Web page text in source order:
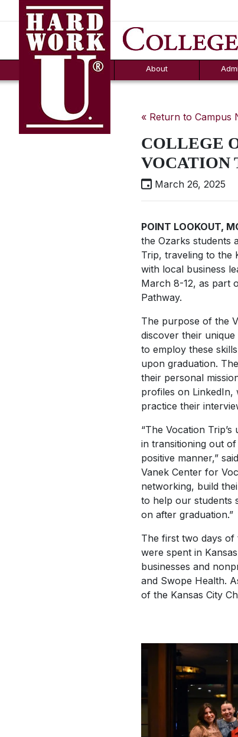
About
FAQs
Box
« Return to Campus
COLLEGE
VOCATION
March 26, 2025
POINT LOOKOUT,
the Ozarks students
Trip, traveling to the
with local business
March 8-12, as part
Pathway.
The purpose of the
discover their
to employ these
upon graduation.
their personal
profiles on LinkedIn,
practice their
“The Vocation
in transitioning out
positive manner,”
Vanek Center for
networking, build
to help our students
on after graduation.”
The first two days of
were spent in
businesses and
and Swope Health.
of the Kansas City